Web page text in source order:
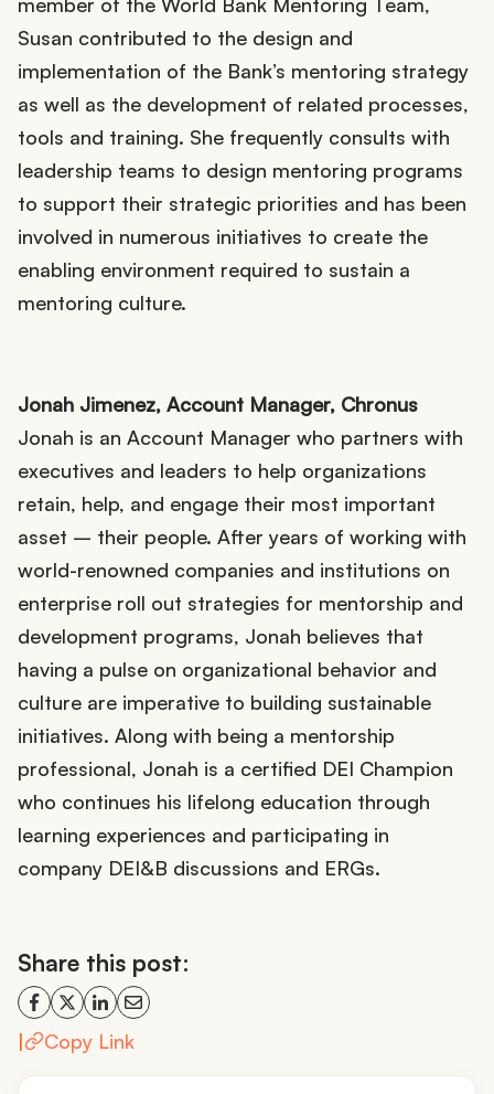
Susan contributed to the design and
implementation of the Bank’s mentoring strategy
as well as the development of related processes,
tools and training. She frequently consults with
leadership teams to design mentoring programs
to support their strategic priorities and has been
involved in numerous initiatives to create the
enabling environment required to sustain a
mentoring culture.
Jonah Jimenez, Account Manager, Chronus
Jonah is an Account Manager who partners with
executives and leaders to help organizations
retain, help, and engage their most important
asset – their people. After years of working with
world-renowned companies and institutions on
enterprise roll out strategies for mentorship and
development programs, Jonah believes that
having a pulse on organizational behavior and
culture are imperative to building sustainable
initiatives. Along with being a mentorship
professional, Jonah is a certified DEI Champion
who continues his lifelong education through
learning experiences and participating in
company DEI&B discussions and ERGs.
Share this post:
| Copy Link